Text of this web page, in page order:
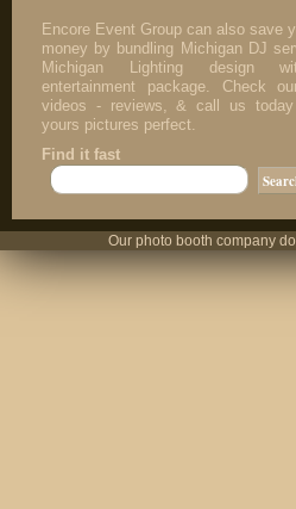
Encore Event Group can also save
money by bundling Michigan DJ
Michigan Lighting design
entertainment package. Check
videos - reviews, & call us
yours pictures perfect.
Find it fast
Our photo booth company